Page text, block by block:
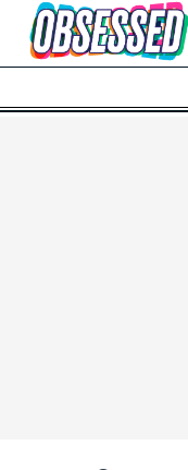
Skip to Main Content